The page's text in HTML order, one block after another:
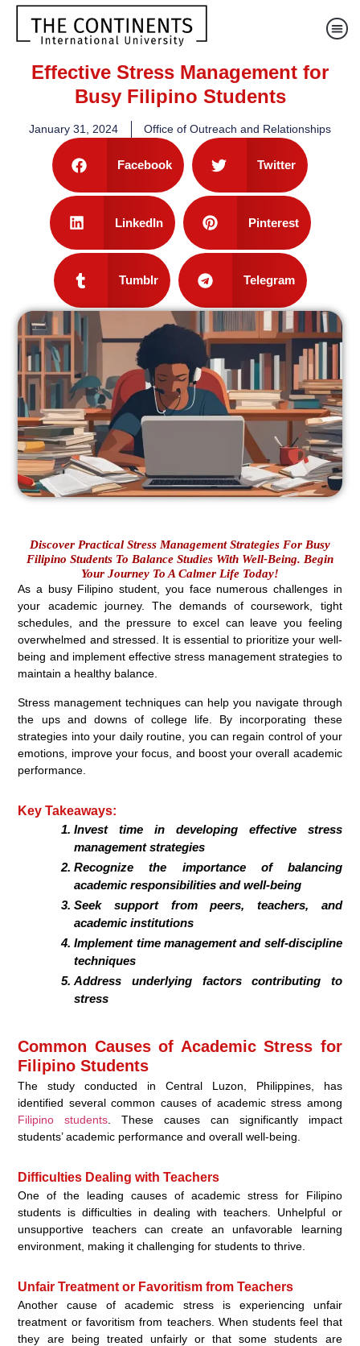
Effective Stress Management for
Busy Filipino Students
January 31, 2024 Office of Outreach and Relationships
Facebook Twitter
LinkedIn Pinterest
Tumblr Telegram
Discover Practical Stress Management Strategies For Busy
Filipino Students To Balance Studies With Well-Being. Begin
Your Journey To A Calmer Life Today!
As a busy Filipino student, you face numerous challenges in
your academic journey. The demands of coursework, tight
schedules, and the pressure to excel can leave you feeling
overwhelmed and stressed. It is essential to prioritize your well-
being and implement effective stress management strategies to
maintain a healthy balance.
Stress management techniques can help you navigate through
the ups and downs of college life. By incorporating these
strategies into your daily routine, you can regain control of your
emotions, improve your focus, and boost your overall academic
performance.
Key Takeaways:
Invest time in developing effective stress
management strategies
Recognize the importance of balancing
academic responsibilities and well-being
Seek support from peers, teachers, and
academic institutions
Implement time management and self-discipline
techniques
Address underlying factors contributing to
stress
Common Causes of Academic Stress for
Filipino Students
The study conducted in Central Luzon, Philippines, has
identified several common causes of academic stress among
Filipino students . These causes can significantly impact
students’ academic performance and overall well-being.
Difficulties Dealing with Teachers
One of the leading causes of academic stress for Filipino
students is difficulties in dealing with teachers. Unhelpful or
unsupportive teachers can create an unfavorable learning
environment, making it challenging for students to thrive.
Unfair Treatment or Favoritism from Teachers
Another cause of academic stress is experiencing unfair
treatment or favoritism from teachers. When students feel that
they are being treated unfairly or that some students are